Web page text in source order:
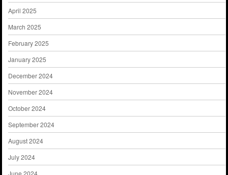
April 2025
March 2025
February 2025
January 2025
December 2024
November 2024
October 2024
September 2024
August 2024
July 2024
June 2024